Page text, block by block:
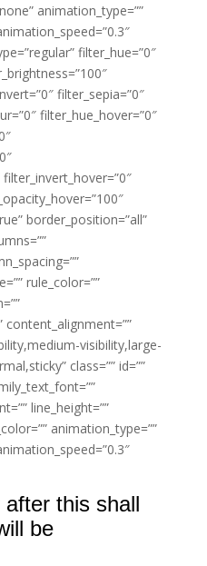
animation_type=””
filter_hue=”0″
filter_sepia=”0″
filter_hue_hover=”0″
border_position=”all”
rule_color=””
content_alignment=””
visibility,large-
class=”” id=””
line_height=””
animation_type=””
this shall
be